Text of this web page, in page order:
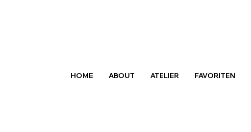
HOME ABOUT ATELIER FAVORITEN